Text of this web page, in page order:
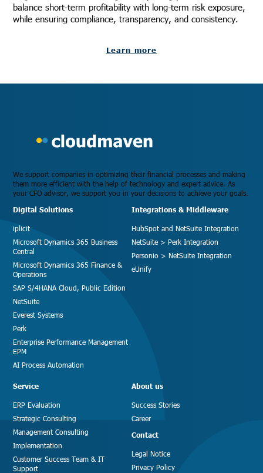
balance short-term profitability with long-term risk exposure,
while ensuring compliance, transparency, and consistency.
Learn more
We support companies in optimizing their financial processes and making
them more efficient with the help of technology and expert advice. As
your CFO advisor, we support you in your decisions to achieve your goals.
Digital Solutions
iplicit
Microsoft Dynamics 365 Business
Central
Microsoft Dynamics 365 Finance &
Operations
SAP S/4HANA Cloud, Public Edition
NetSuite
Everest Systems
Perk
Enterprise Performance Management
EPM
AI Process Automation
Integrations & Middleware
HubSpot and NetSuite Integration
NetSuite > Perk Integration
Personio > NetSuite Integration
eUnify
Service
ERP Evaluation
Strategic Consulting
Management Consulting
Implementation
Customer Success Team & IT
Support
About us
Success Stories
Career
Contact
Legal Notice
Privacy Policy